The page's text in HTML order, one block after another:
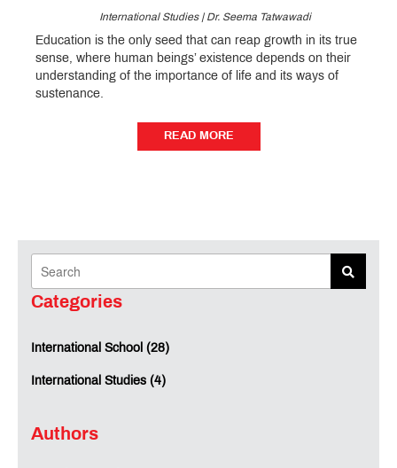
International Studies | Dr. Seema Tatwawadi
Education is the only seed that can reap growth in its true
sense, where human beings’ existence depends on their
understanding of the importance of life and its ways of
sustenance.
READ MORE
READ MORE
Categories
International School (28)
International Studies (4)
Authors